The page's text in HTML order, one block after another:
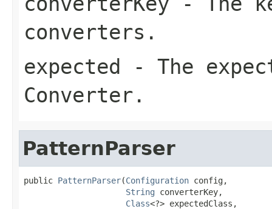
converters.
expected - The
Converter.
PatternParser
public PatternParser(Configuration config,
String converterKey,
Class<?> expectedClass,